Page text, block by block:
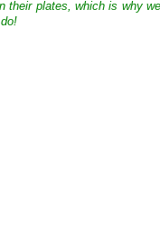
their plates, which is why